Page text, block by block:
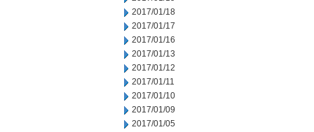
2017/01/18
2017/01/17
2017/01/16
2017/01/13
2017/01/12
2017/01/11
2017/01/10
2017/01/09
2017/01/05